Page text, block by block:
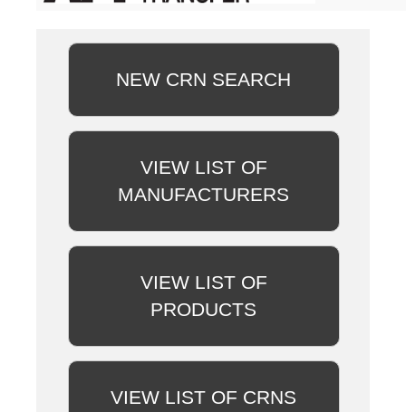
NEW CRN SEARCH
VIEW LIST OF
MANUFACTURERS
VIEW LIST OF
PRODUCTS
VIEW LIST OF CRNS